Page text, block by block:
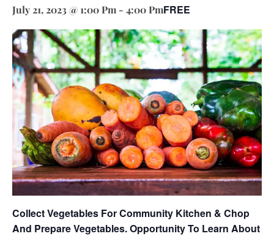
July 21, 2023 @ 1:00 Pm - 4:00 PmFREE
Collect Vegetables For Community Kitchen & Chop
And Prepare Vegetables. Opportunity To Learn About